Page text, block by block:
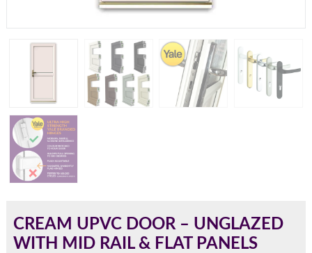
CREAM UPVC DOOR – UNGLAZED
WITH MID RAIL & FLAT PANELS
frame.